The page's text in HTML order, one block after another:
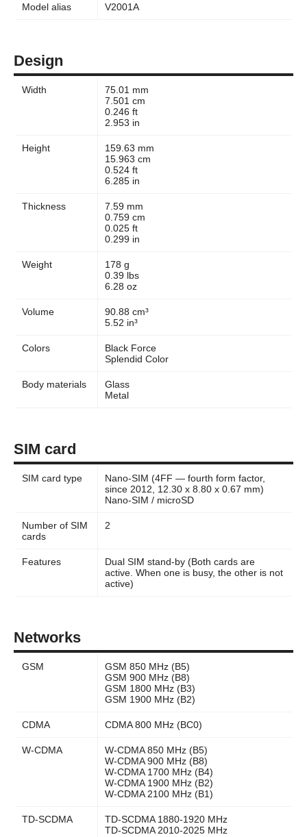
Model alias V2001A
Design
Width
75.01 mm
7.501 cm
0.246 ft
2.953 in
Height
159.63 mm
15.963 cm
0.524 ft
6.285 in
Thickness
7.59 mm
0.759 cm
0.025 ft
0.299 in
Weight
178 g
0.39 lbs
6.28 oz
Volume
90.88 cm³
5.52 in³
Colors
Black Force
Splendid Color
Body materials
Glass
Metal
SIM card
SIM card type
Nano-SIM (4FF — fourth form factor,
since 2012, 12.30 x 8.80 x 0.67 mm)
Nano-SIM / microSD
Number of SIM
cards
2
Features
Dual SIM stand-by (Both cards are
active. When one is busy, the other is not
active)
Networks
GSM
GSM 850 MHz (B5)
GSM 900 MHz (B8)
GSM 1800 MHz (B3)
GSM 1900 MHz (B2)
CDMA CDMA 800 MHz (BC0)
W-CDMA
W-CDMA 850 MHz (B5)
W-CDMA 900 MHz (B8)
W-CDMA 1700 MHz (B4)
W-CDMA 1900 MHz (B2)
W-CDMA 2100 MHz (B1)
TD-SCDMA
TD-SCDMA 1880-1920 MHz
TD-SCDMA 2010-2025 MHz